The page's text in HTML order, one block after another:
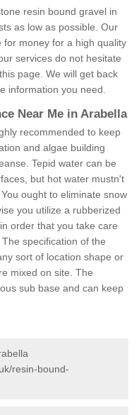
resin bound gravel in
as low as possible. Our
for money for a high quality
services do not hesitate
page. We will get back
information you need.
Near Me in Arabella
recommended to keep
and algae building
Tepid water can be
but hot water mustn't
ought to eliminate snow
you utilize a rubberized
order that you take care
specification of the
sort of location shape or
mixed on site. The
sub base and can keep
resin-bound-